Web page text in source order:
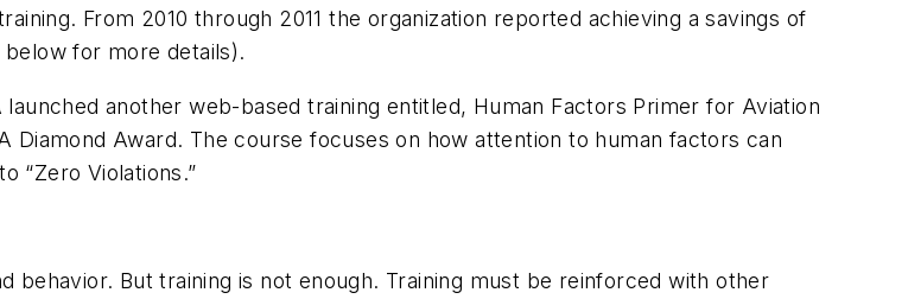
From 2010 through 2011 the organization reported achieving a savings of
for more details).
another web-based training entitled, Human Factors Primer for Aviation
Diamond Award. The course focuses on how attention to human factors can
“Zero Violations.”
behavior. But training is not enough. Training must be reinforced with other